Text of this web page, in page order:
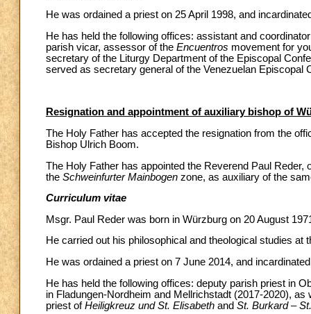
He was ordained a priest on 25 April 1998, and
He has held the following offices: assistant and
parish vicar, assessor of the Encuentros movement for
secretary of the Liturgy Department of the Episcopal
served as secretary general of the Venezuelan Episcopal
Resignation and appointment of auxiliary bishop of
The Holy Father has accepted the resignation from the
Bishop Ulrich Boom.
The Holy Father has appointed the Reverend Paul
the Schweinfurter Mainbogen zone, as auxiliary of the
Curriculum vitae
Msgr. Paul Reder was born in Würzburg on 20 August
He carried out his philosophical and theological studies
He was ordained a priest on 7 June 2014, and
He has held the following offices: deputy parish priest in
in Fladungen-Nordheim and Mellrichstadt (2017-2020),
priest ofHeiligkreuz und St. Elisabeth and St. Burkard –